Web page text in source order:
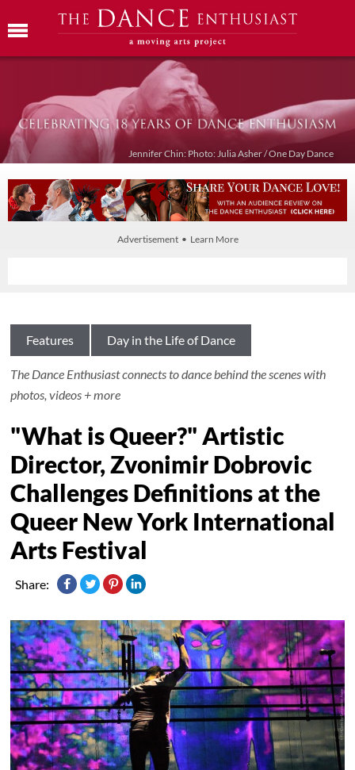
Jennifer Chin: Photo: Julia Asher / One Day Dance
Advertisement • Learn More
Features Day in the Life of Dance
The Dance Enthusiast connects to dance behind the scenes with
photos, videos + more
"What is Queer?" Artistic
Director, Zvonimir Dobrovic
Challenges Definitions at the
Queer New York International
Arts Festival
Share: